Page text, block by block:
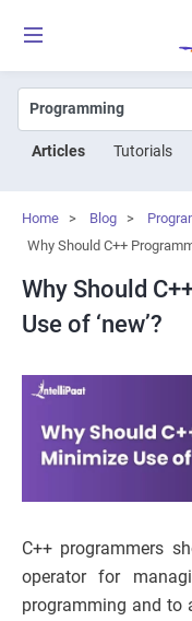
Articles Tutorials
Home > Blog >
Why Should C++
Why Should
Use of ‘new’?
C++ programmers
operator for
programming and to